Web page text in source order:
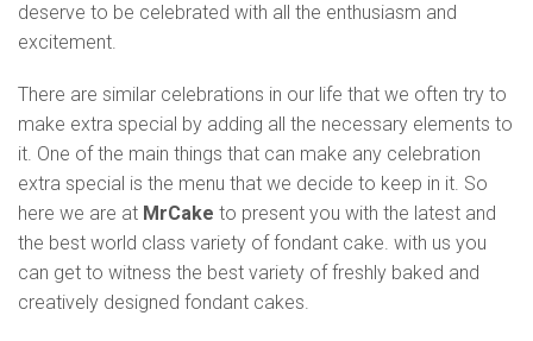
deserve to be celebrated with all the enthusiasm and
excitement.
There are similar celebrations in our life that we often try to
make extra special by adding all the necessary elements to
it. One of the main things that can make any celebration
extra special is the menu that we decide to keep in it. So
here we are at MrCake to present you with the latest and
the best world class variety of fondant cake. with us you
can get to witness the best variety of freshly baked and
creatively designed fondant cakes.